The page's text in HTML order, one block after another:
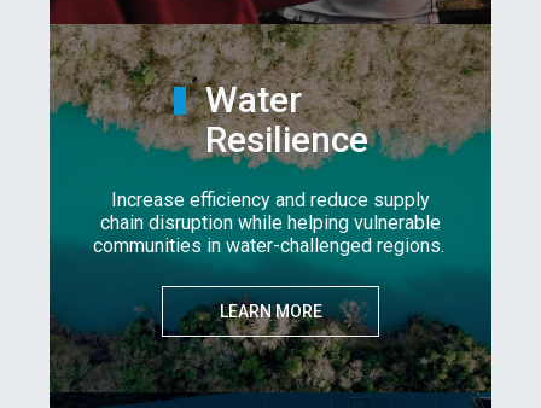
Water
Resilience
Increase efficiency and reduce supply
chain disruption while helping vulnerable
communities in water-challenged regions.
LEARN MORE